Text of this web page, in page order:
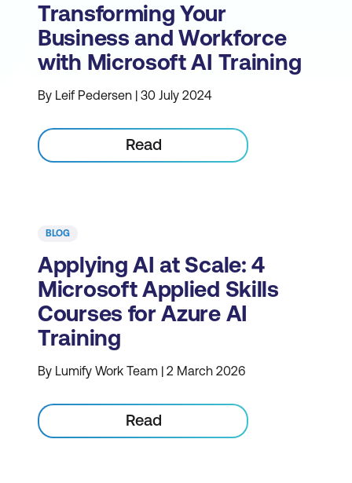
Transforming Your
Business and Workforce
with Microsoft AI Training
By Leif Pedersen | 30 July 2024
Read
BLOG
Applying AI at Scale: 4
Microsoft Applied Skills
Courses for Azure AI
Training
By Lumify Work Team | 2 March 2026
Read